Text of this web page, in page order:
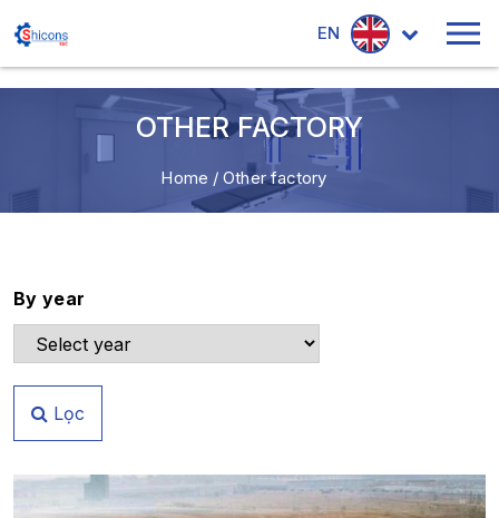
EN
OTHER FACTORY
Home /Other factory
By year
Lọc